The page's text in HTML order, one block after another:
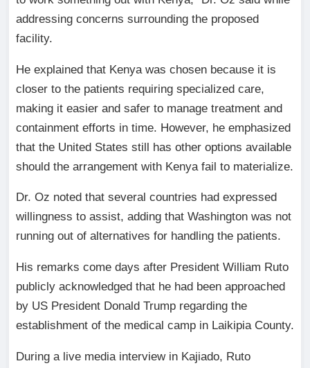
addressing concerns surrounding the proposed
facility.
He explained that Kenya was chosen because it is
closer to the patients requiring specialized care,
making it easier and safer to manage treatment and
containment efforts in time. However, he emphasized
that the United States still has other options available
should the arrangement with Kenya fail to materialize.
Dr. Oz noted that several countries had expressed
willingness to assist, adding that Washington was not
running out of alternatives for handling the patients.
His remarks come days after President William Ruto
publicly acknowledged that he had been approached
by US President Donald Trump regarding the
establishment of the medical camp in Laikipia County.
During a live media interview in Kajiado, Ruto